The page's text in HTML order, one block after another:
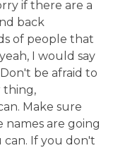
if there are a
back
of people that
I would say
be afraid to
thing,
Make sure
names are going
can. If you don't